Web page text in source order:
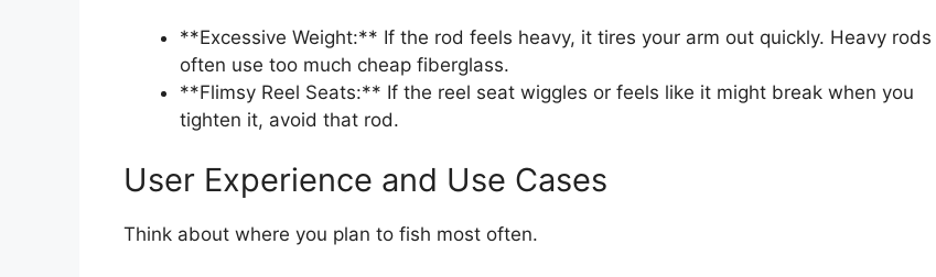
**Excessive Weight:** If the rod feels heavy, it tires your arm out quickly. Heavy rods
often use too much cheap fiberglass.
**Flimsy Reel Seats:** If the reel seat wiggles or feels like it might break when you
tighten it, avoid that rod.
User Experience and Use Cases
Think about where you plan to fish most often.